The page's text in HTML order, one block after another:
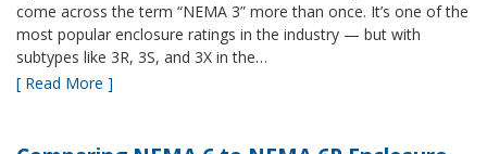
come across the term “NEMA 3” more than once. It’s one of the
most popular enclosure ratings in the industry — but with
subtypes like 3R, 3S, and 3X in the…
[ Read More ]